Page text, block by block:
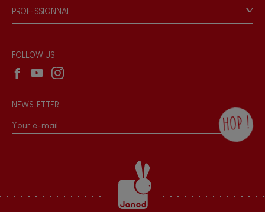
Hand-feel
Game rules & Instructions
Recall Information
PROFESSIONNAL
Wholesale website
FOLLOW US
NEWSLETTER
HOP !
the Janod newsletter with our news and
current offers. There is a space at the
bottom of each newsletter sent where you
can unsubscribe at any time. You have
data protection rights over personal data
concerning you, which you can exercise by